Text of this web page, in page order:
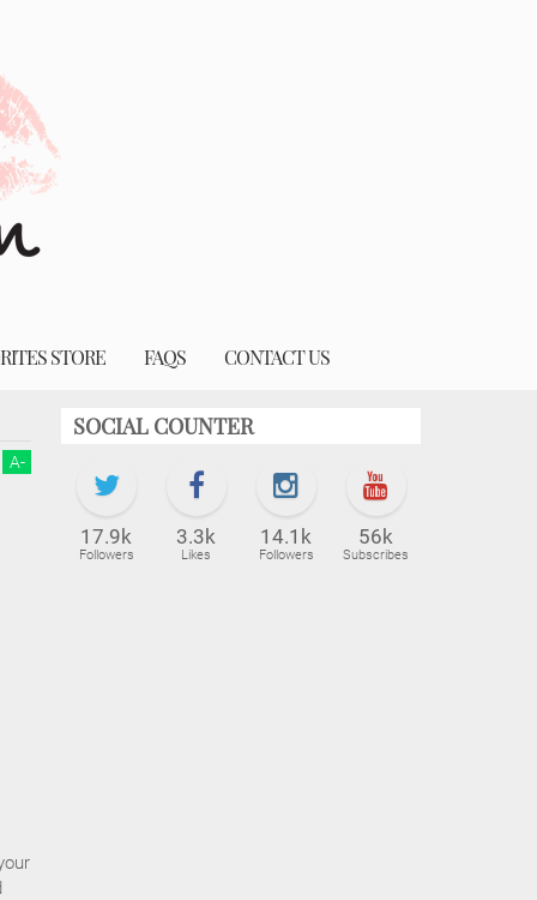
STORE FAQS CONTACT US
A-
SOCIAL COUNTER
17.9k
Followers
3.3k
Likes
14.1k
Followers
56k
Subscribes